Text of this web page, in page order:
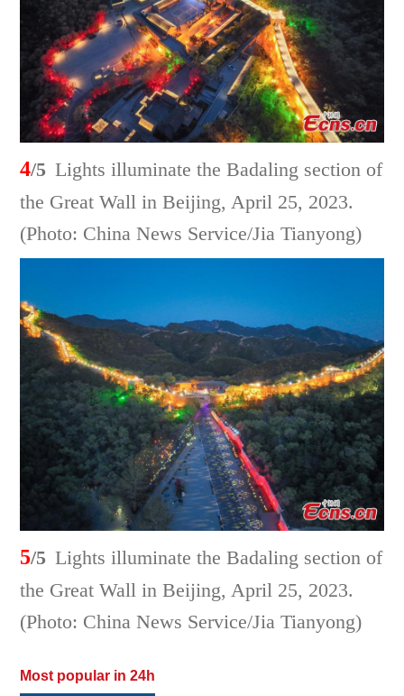
4/5 Lights illuminate the Badaling section of
the Great Wall in Beijing, April 25, 2023.
(Photo: China News Service/Jia Tianyong)
5/5 Lights illuminate the Badaling section of
the Great Wall in Beijing, April 25, 2023.
(Photo: China News Service/Jia Tianyong)
Most popular in 24h